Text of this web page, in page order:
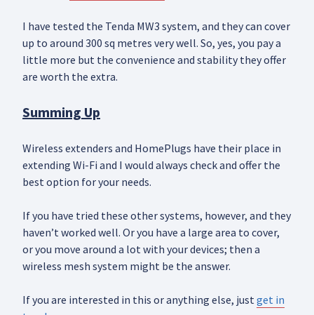
I have tested the Tenda MW3 system, and they can cover
up to around 300 sq metres very well. So, yes, you pay a
little more but the convenience and stability they offer
are worth the extra.
Summing Up
Wireless extenders and HomePlugs have their place in
extending Wi-Fi and I would always check and offer the
best option for your needs.
If you have tried these other systems, however, and they
haven’t worked well. Or you have a large area to cover,
or you move around a lot with your devices; then a
wireless mesh system might be the answer.
If you are interested in this or anything else, just get in